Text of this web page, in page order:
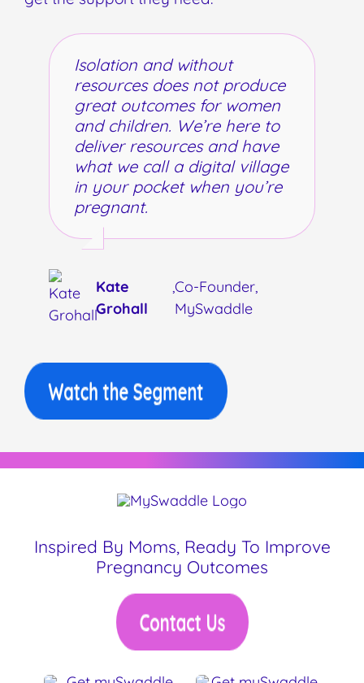
Isolation and without
resources does not produce
great outcomes for women
and children. We’re here to
deliver resources and have
what we call a digital village
in your pocket when you’re
pregnant.
Kate
Grohall
,Co-Founder,
MySwaddle
Inspired By Moms, Ready To Improve
Pregnancy Outcomes